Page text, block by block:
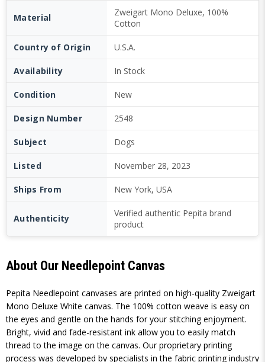
Material
Zweigart Mono Deluxe, 100%
Cotton
Country of Origin U.S.A.
Availability In Stock
Condition New
Design Number 2548
Subject Dogs
Listed November 28, 2023
Ships From New York, USA
Authenticity
Verified authentic Pepita brand
product
About Our Needlepoint Canvas
Pepita Needlepoint canvases are printed on high-quality Zweigart
Mono Deluxe White canvas. The 100% cotton weave is easy on
the eyes and gentle on the hands for your stitching enjoyment.
Bright, vivid and fade-resistant ink allow you to easily match
thread to the image on the canvas. Our proprietary printing
process was developed by specialists in the fabric printing industry